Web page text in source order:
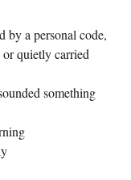
by a personal code,
quietly carried
something